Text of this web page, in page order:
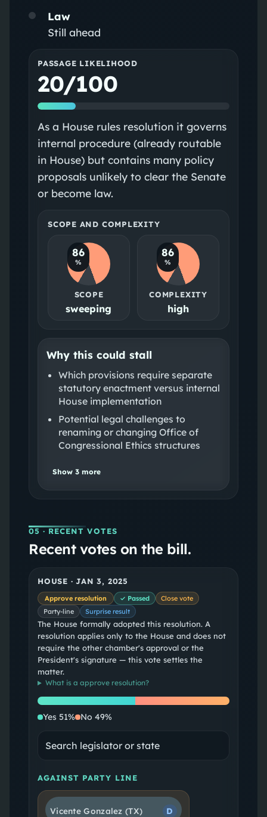
Law
Still ahead
PASSAGE LIKELIHOOD
20/100
As a House rules resolution it governs
internal procedure (already routable
in House) but contains many policy
proposals unlikely to clear the Senate
or become law.
SCOPE AND COMPLEXITY
86
%
SCOPE
sweeping
86
%
COMPLEXITY
high
Why this could stall
Which provisions require separate
statutory enactment versus internal
House implementation
Potential legal challenges to
renaming or changing Office of
Congressional Ethics structures
Show 3more
05 · RECENT VOTES
Recent votes on the bill.
HOUSE ·JAN 3, 2025
Approve resolution ✓ Passed
Close vote
Party-line
Surprise result
The House formally adopted this resolution. A
resolution applies only to the House and does not
require the other chamber's approval or the
President's signature — this vote settles the
matter.
What is a approve resolution?
Yes No
Yes 51% No 49%
AGAINST PARTY LINE
Vicente Gonzalez (TX)
D